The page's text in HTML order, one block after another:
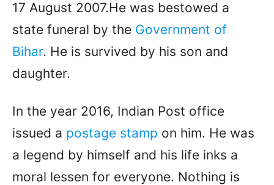
17 August 2007.He was bestowed a
state funeral by the Government of
Bihar. He is survived by his son and
daughter.
In the year 2016, Indian Post office
issued a postage stamp on him. He was
a legend by himself and his life inks a
moral lessen for everyone. Nothing is